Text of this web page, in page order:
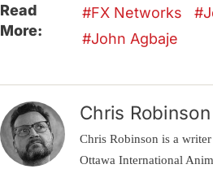
Read
More:
FX Networks
John Agbaje
Chris Robinson
Chris Robinson is a
Ottawa International